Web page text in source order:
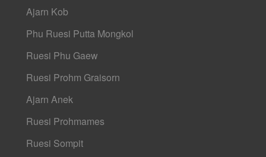
Ajarn Kob
Phu Ruesi Putta Mongkol
Ruesi Phu Gaew
Ruesi Prohm Graisorn
Ajarn Anek
Ruesi Prohmames
Ruesi Sompit